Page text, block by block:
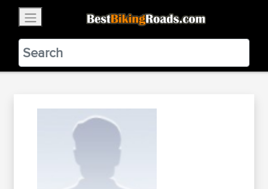
BestBikingRoads
Static Motion3.99 - In Google Play
VIEW